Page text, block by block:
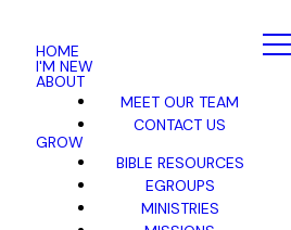
HOME
I'M NEW
ABOUT
MEET OUR TEAM
CONTACT US
GROW
BIBLE RESOURCES
EGROUPS
MINISTRIES